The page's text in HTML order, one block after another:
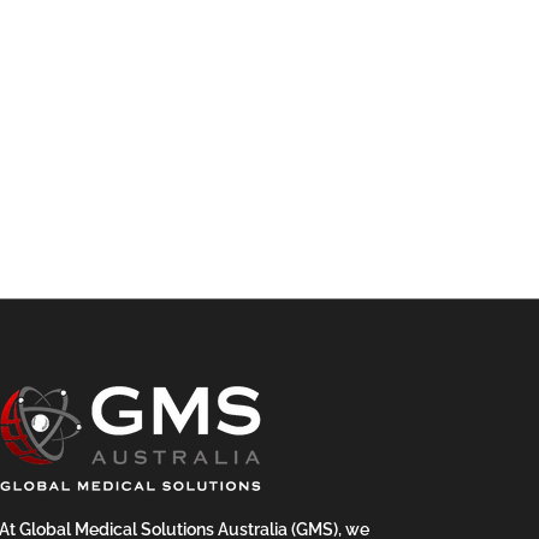
At Global Medical Solutions Australia (GMS), we